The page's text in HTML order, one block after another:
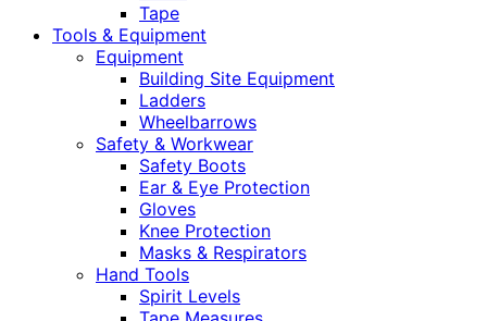
Tape
Tools & Equipment
Equipment
Building Site Equipment
Ladders
Wheelbarrows
Safety & Workwear
Safety Boots
Ear & Eye Protection
Gloves
Knee Protection
Masks & Respirators
Hand Tools
Spirit Levels